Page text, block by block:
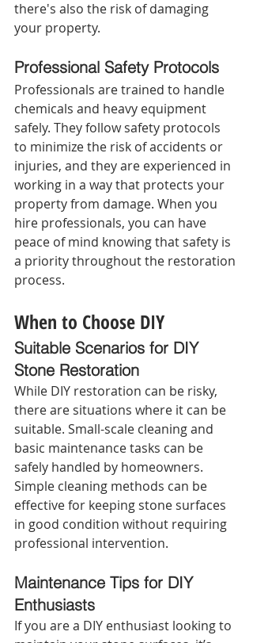
there's also the risk of damaging
your property.
Professional Safety Protocols
Professionals are trained to handle
chemicals and heavy equipment
safely. They follow safety protocols
to minimize the risk of accidents or
injuries, and they are experienced in
working in a way that protects your
property from damage. When you
hire professionals, you can have
peace of mind knowing that safety is
a priority throughout the restoration
process.
When to Choose DIY
Suitable Scenarios for DIY
Stone Restoration
While DIY restoration can be risky,
there are situations where it can be
suitable. Small-scale cleaning and
basic maintenance tasks can be
safely handled by homeowners.
Simple cleaning methods can be
effective for keeping stone surfaces
in good condition without requiring
professional intervention.
Maintenance Tips for DIY
Enthusiasts
If you are a DIY enthusiast looking to